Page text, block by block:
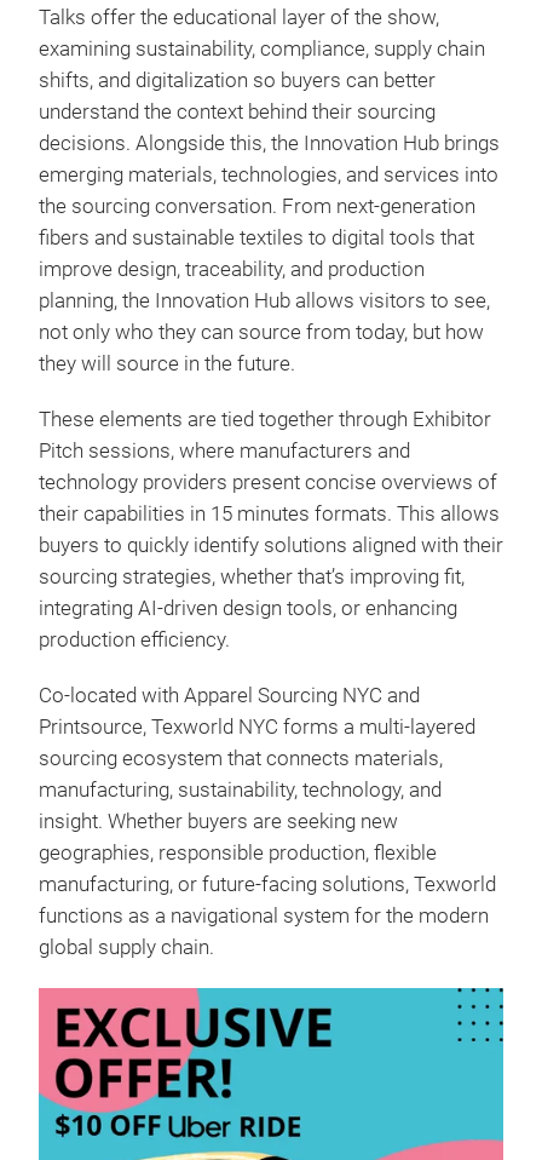
Talks offer the educational layer of the show,
examining sustainability, compliance, supply chain
shifts, and digitalization so buyers can better
understand the context behind their sourcing
decisions. Alongside this, the Innovation Hub brings
emerging materials, technologies, and services into
the sourcing conversation. From next-generation
fibers and sustainable textiles to digital tools that
improve design, traceability, and production
planning, the Innovation Hub allows visitors to see,
not only who they can source from today, but how
they will source in the future.
These elements are tied together through Exhibitor
Pitch sessions, where manufacturers and
technology providers present concise overviews of
their capabilities in 15 minutes formats. This allows
buyers to quickly identify solutions aligned with their
sourcing strategies, whether that’s improving fit,
integrating AI-driven design tools, or enhancing
production efficiency.
Co-located with Apparel Sourcing NYC and
Printsource, Texworld NYC forms a multi-layered
sourcing ecosystem that connects materials,
manufacturing, sustainability, technology, and
insight. Whether buyers are seeking new
geographies, responsible production, flexible
manufacturing, or future-facing solutions, Texworld
functions as a navigational system for the modern
global supply chain.